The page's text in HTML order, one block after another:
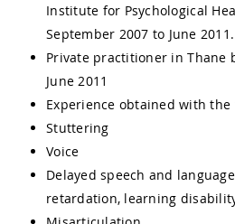
Institute for Psychological
September 2007 to June 2011.
Private practitioner in Thane
June 2011
Experience obtained with the
Stuttering
Voice
Delayed speech and
retardation, learning